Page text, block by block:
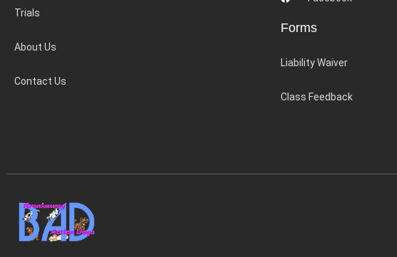
Trials
About Us
Contact Us
Forms
Liability Waiver
Class Feedback